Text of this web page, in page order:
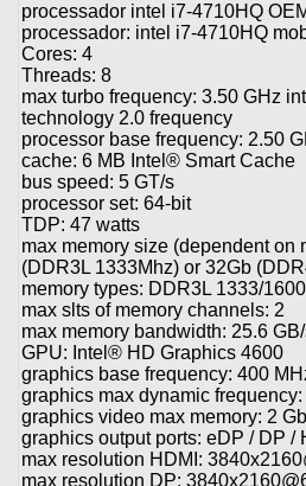
processador intel i7-4710HQ
processador: intel i7-4710HQ
Cores: 4
Threads: 8
max turbo frequency: 3.50 GHz
technology 2.0 frequency
processor base frequency: 2.50
cache: 6 MB Intel® Smart Cache
bus speed: 5 GT/s
processor set: 64-bit
TDP: 47 watts
max memory size (dependent on
(DDR3L 1333Mhz) or 32Gb
memory types: DDR3L 1333/1600
max slts of memory channels: 2
max memory bandwidth: 25.6
GPU: Intel® HD Graphics 4600
graphics base frequency: 400
graphics max dynamic frequency:
graphics video max memory: 2 Gb
graphics output ports: eDP / DP /
max resolution HDMI:
max resolution DP: